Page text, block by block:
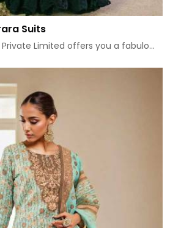
Suits
Limited offers you a fabulo...